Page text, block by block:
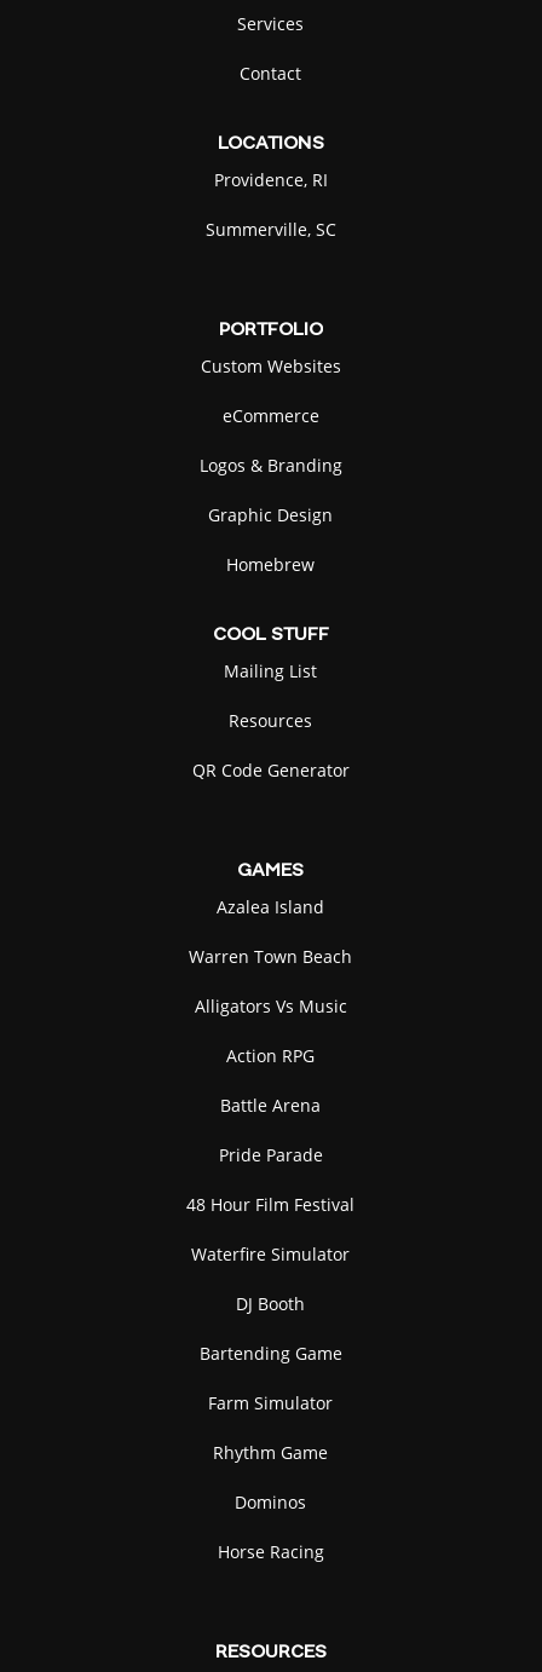
Services
Contact
LOCATIONS
Providence, RI
Summerville, SC
PORTFOLIO
Custom Websites
eCommerce
Logos & Branding
Graphic Design
Homebrew
COOL STUFF
Mailing List
Resources
QR Code Generator
GAMES
Azalea Island
Warren Town Beach
Alligators Vs Music
Action RPG
Battle Arena
Pride Parade
48 Hour Film Festival
Waterfire Simulator
DJ Booth
Bartending Game
Farm Simulator
Rhythm Game
Dominos
Horse Racing
RESOURCES